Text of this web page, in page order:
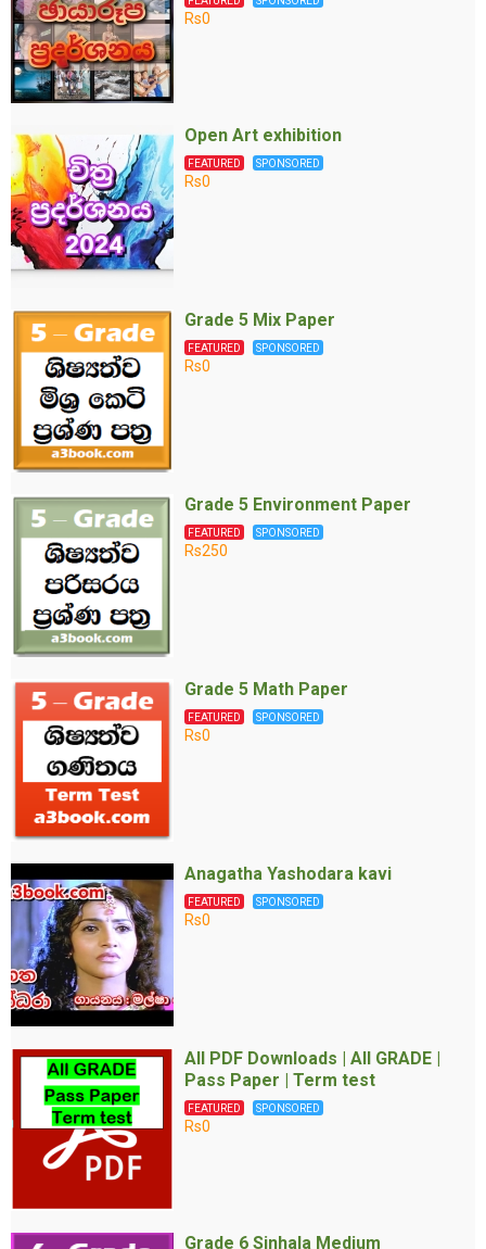
Rs0
Open Art exhibition
FEATURED SPONSORED
Rs0
Grade 5 Mix Paper
FEATURED SPONSORED
Rs0
Grade 5 Environment Paper
FEATURED SPONSORED
Rs250
Grade 5 Math Paper
FEATURED SPONSORED
Rs0
Anagatha Yashodara kavi
FEATURED SPONSORED
Rs0
All PDF Downloads | All GRADE |
Pass Paper | Term test
FEATURED SPONSORED
Rs0
Grade 6 Sinhala Medium